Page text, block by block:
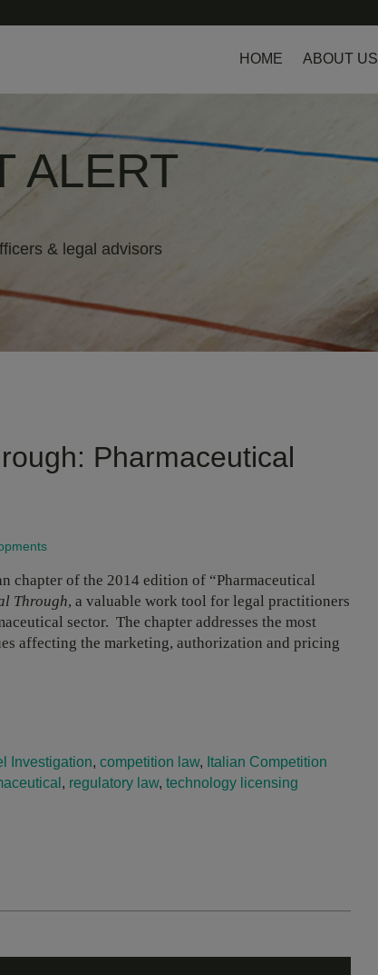
HOME ABOUT US
ALERT
& legal advisors
Pharmaceutical
chapter of the 2014 edition of “Pharmaceutical
Through, a valuable work tool for legal practitioners
sector. The chapter addresses the most
affecting the marketing, authorization and pricing
Investigation, competition law, Italian Competition
, regulatory law, technology licensing